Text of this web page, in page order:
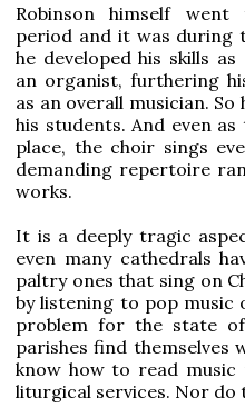
Robinson himself went
period and it was during
he developed his skills
an organist, furthering
as an overall musician.
his students. And even
place, the choir sings
demanding repertoire
works.
It is a deeply tragic
even many cathedrals
paltry ones that sing on
by listening to pop music
problem for the state
parishes find themselves
know how to read
liturgical services. Nor do